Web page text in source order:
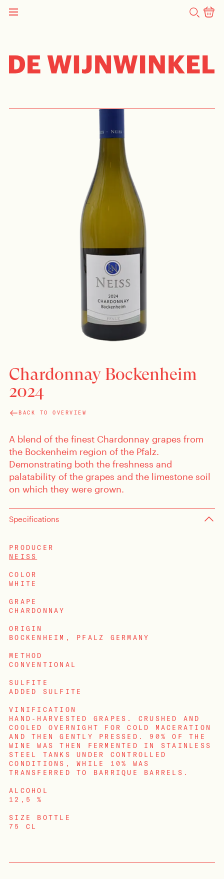
Chardonnay Bockenheim
2024
BACK TO OVERVIEW
A blend of the finest Chardonnay grapes from
the Bockenheim region of the Pfalz.
Demonstrating both the freshness and
palatability of the grapes and the limestone soil
on which they were grown.
Specifications
PRODUCER
NEISS
COLOR
WHITE
GRAPE
CHARDONNAY
ORIGIN
BOCKENHEIM, PFALZ GERMANY
METHOD
CONVENTIONAL
SULFITE
ADDED SULFITE
VINIFICATION
HAND-HARVESTED GRAPES. CRUSHED AND
COOLED OVERNIGHT FOR COLD MACERATION
AND THEN GENTLY PRESSED. 90% OF THE
WINE WAS THEN FERMENTED IN STAINLESS
STEEL TANKS UNDER CONTROLLED
CONDITIONS, WHILE 10% WAS
TRANSFERRED TO BARRIQUE BARRELS.
ALCOHOL
12,5 %
SIZE BOTTLE
75 CL